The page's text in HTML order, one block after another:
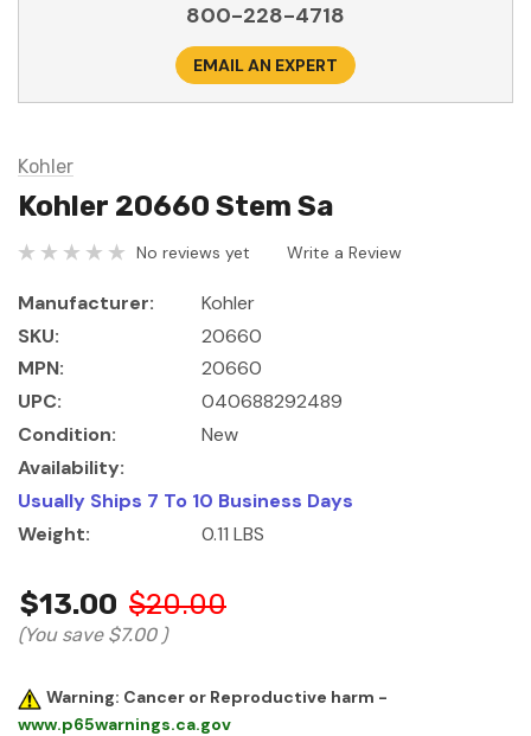
800-228-4718
EMAIL AN EXPERT
Kohler
Kohler 20660 Stem Sa
No reviews yet Write a Review
Manufacturer:
Kohler
SKU:
20660
MPN:
20660
UPC:
040688292489
Condition:
New
Availability:
Usually Ships 7 To 10 Business Days
Weight:
0.11 LBS
$13.00 $20.00
(You save $7.00 )
Warning: Cancer or Reproductive harm -
www.p65warnings.ca.gov